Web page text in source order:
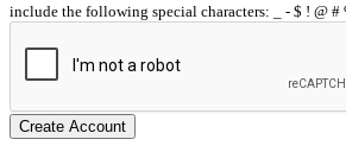
include the following special characters: _ - $ ! @ #
Create Account